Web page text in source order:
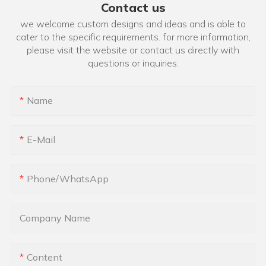
Contact us
we welcome custom designs and ideas and is able to
cater to the specific requirements. for more information,
please visit the website or contact us directly with
questions or inquiries.
Name
E-Mail
Phone/whatsApp
Company Name
Content